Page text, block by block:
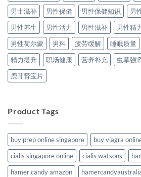
男士滋补
男性保健 男性保健知识 男
男性养生
男性活力 男性滋补 男性精
男性荷尔蒙
男科 疲劳缓解 睡眠质量
精力提升
职场健康 营养补充 虫草强
鹿茸肾宝片
Product Tags
buy prep online singapore
buy viagra
cialis singapore online
cialis watsons
hamer candy amazon